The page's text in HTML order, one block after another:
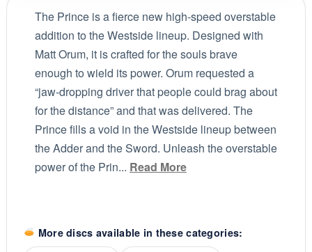
The Prince is a fierce new high-speed overstable
addition to the Westside lineup. Designed with
Matt Orum, it is crafted for the souls brave
enough to wield its power. Orum requested a
“jaw-dropping driver that people could brag about
for the distance” and that was delivered. The
Prince fills a void in the Westside lineup between
the Adder and the Sword. Unleash the overstable
power of the Prin... Read More
More discs available in these categories: